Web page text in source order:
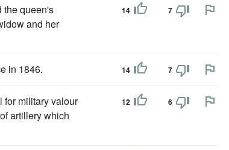
the queen's
and her
14 7
in 1846. 14 7
for military valour
artillery which
12 6